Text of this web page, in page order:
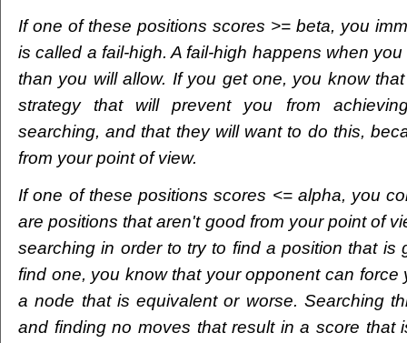
If one of these positions scores >= beta, you
is called a fail-high. A fail-high happens when
than you will allow. If you get one, you know
strategy that will prevent you from
searching, and that they will want to do this,
from your point of view.
If one of these positions scores <= alpha, you
are positions that aren't good from your point of
searching in order to try to find a position that is
find one, you know that your opponent can force
a node that is equivalent or worse. Searching
and finding no moves that result in a score that